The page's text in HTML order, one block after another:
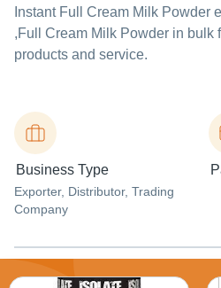
Instant Full Cream Milk Powder
,Full Cream Milk Powder in bulk
products and service.
Business Type
Exporter, Distributor, Trading
Company